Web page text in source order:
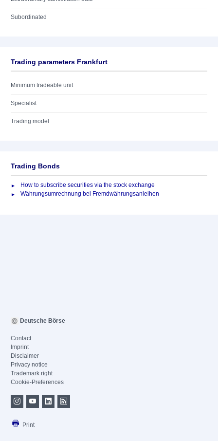
Subordinated
Trading parameters Frankfurt
Minimum tradeable unit
Specialist
Trading model
Trading Bonds
How to subscribe securities via the stock exchange
Währungsumrechnung bei Fremdwährungsanleihen
Deutsche Börse
Contact
Imprint
Disclaimer
Privacy notice
Trademark right
Cookie-Preferences
Print